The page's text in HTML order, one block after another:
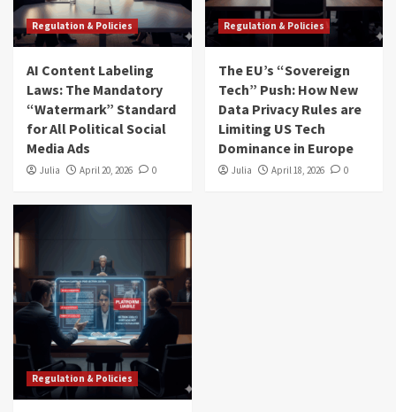
Regulation & Policies
AI Content Labeling
Laws: The Mandatory
“Watermark” Standard
for All Political Social
Media Ads
Julia April 20, 2026 0
Regulation & Policies
The EU’s “Sovereign
Tech” Push: How New
Data Privacy Rules are
Limiting US Tech
Dominance in Europe
Julia April 18, 2026 0
Regulation & Policies